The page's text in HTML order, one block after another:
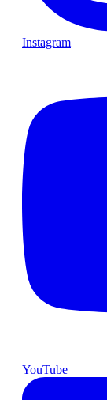
Instagram
YouTube